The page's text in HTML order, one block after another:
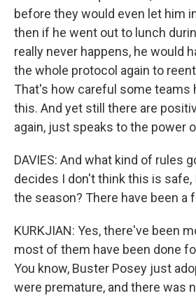
before they would even let him
then if he went out to lunch
really never happens, he would
the whole protocol again to
That's how careful some teams
this. And yet still there are
again, just speaks to the power
DAVIES: And what kind of rules
decides I don't think this is
the season? There have been a
KURKJIAN: Yes, there've been
most of them have been done
You know, Buster Posey just
were premature, and there was